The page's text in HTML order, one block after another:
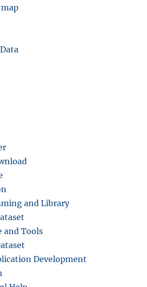
and Library
and Tools
Development